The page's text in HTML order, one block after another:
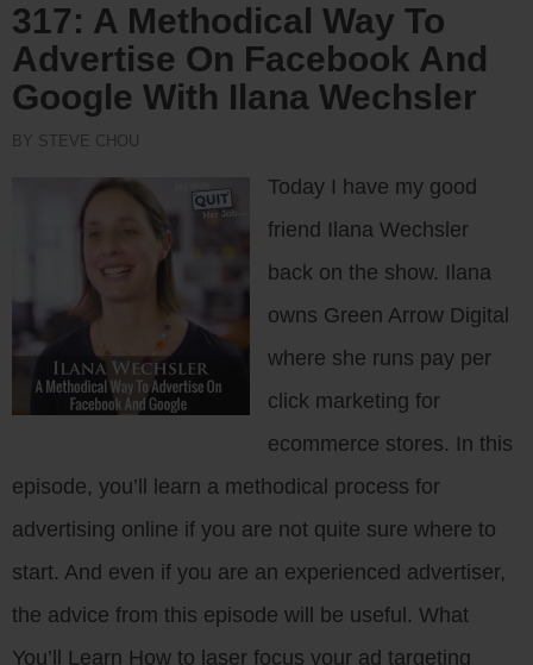
317: A Methodical Way To
Advertise On Facebook And
Google With Ilana Wechsler
BY STEVE CHOU
Today I have my good
friend Ilana Wechsler
back on the show. Ilana
owns Green Arrow Digital
where she runs pay per
click marketing for
ecommerce stores. In this
episode, you’ll learn a methodical process for
advertising online if you are not quite sure where to
start. And even if you are an experienced advertiser,
the advice from this episode will be useful. What
You’ll Learn How to laser focus your ad targeting